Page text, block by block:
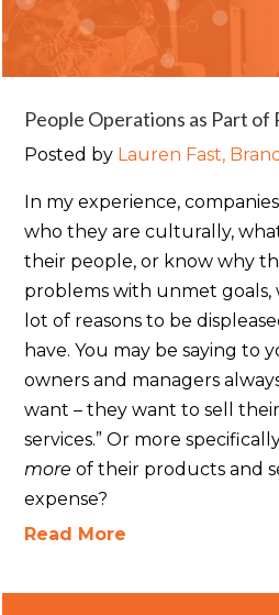
People Operations as Part
Posted by Lauren Fast,
In my experience,
who they are culturally,
their people, or know why
problems with unmet goals,
lot of reasons to be
have. You may be saying to
owners and managers
want – they want to sell
services.” Or more
moreof their products and
expense?
Read More